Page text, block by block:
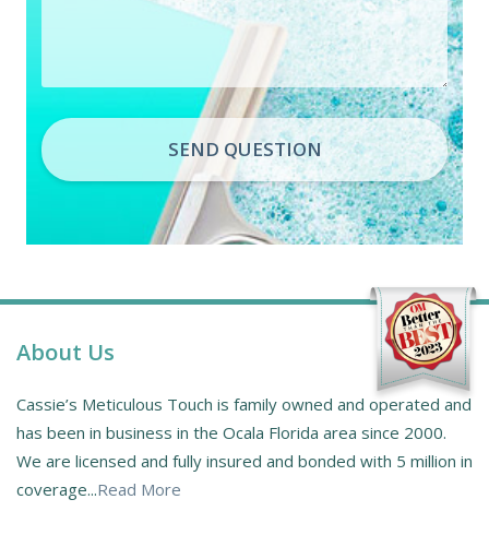
SEND QUESTION
About Us
Cassie’s Meticulous Touch is family owned and operated and
has been in business in the Ocala Florida area since 2000.
We are licensed and fully insured and bonded with 5 million in
coverage...Read More